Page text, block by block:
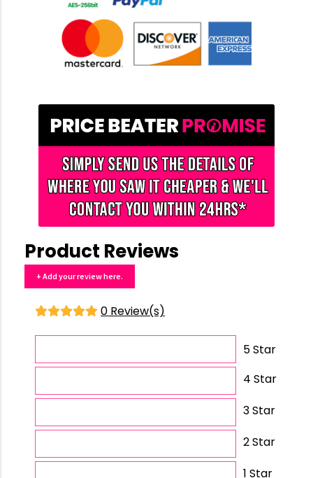
Product Reviews
+ Add your review here.
0 Review(s)
5 Star
4 Star
3 Star
2 Star
1 Star